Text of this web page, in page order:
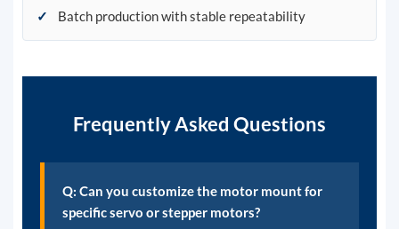
✓ Batch production with stable repeatability
Frequently Asked Questions
Q: Can you customize the motor mount for
specific servo or stepper motors?